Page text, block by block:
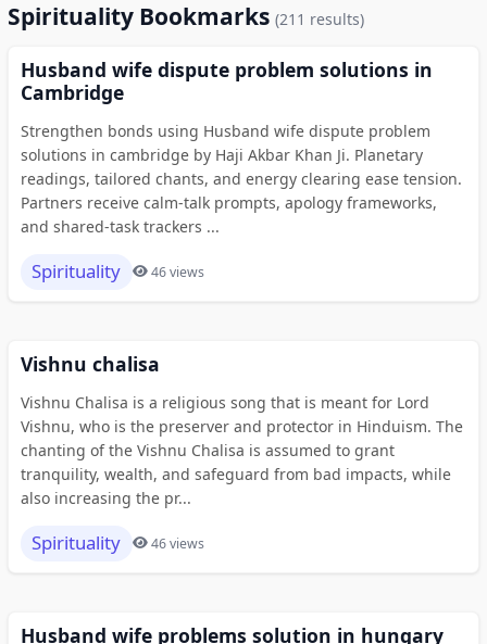
Spirituality Bookmarks (211 results)
Husband wife dispute problem solutions in
Cambridge
Strengthen bonds using Husband wife dispute problem
solutions in cambridge by Haji Akbar Khan Ji. Planetary
readings, tailored chants, and energy clearing ease tension.
Partners receive calm-talk prompts, apology frameworks,
and shared-task trackers ...
Spirituality 46 views
Vishnu chalisa
Vishnu Chalisa is a religious song that is meant for Lord
Vishnu, who is the preserver and protector in Hinduism. The
chanting of the Vishnu Chalisa is assumed to grant
tranquility, wealth, and safeguard from bad impacts, while
also increasing the pr...
Spirituality 46 views
Husband wife problems solution in hungary